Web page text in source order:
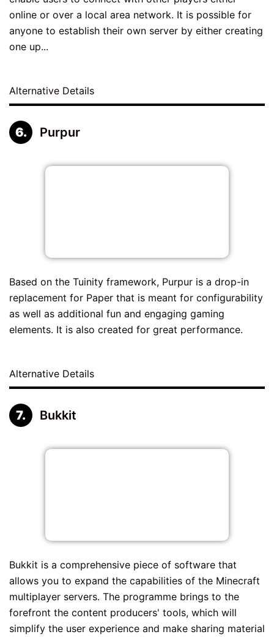
online or over a local area network. It is possible for
anyone to establish their own server by either creating
one up...
Alternative Details
Purpur
Based on the Tuinity framework, Purpur is a drop-in
replacement for Paper that is meant for configurability
as well as additional fun and engaging gaming
elements. It is also created for great performance.
Alternative Details
Bukkit
Bukkit is a comprehensive piece of software that
allows you to expand the capabilities of the Minecraft
multiplayer servers. The programme brings to the
forefront the content producers' tools, which will
simplify the user experience and make sharing material